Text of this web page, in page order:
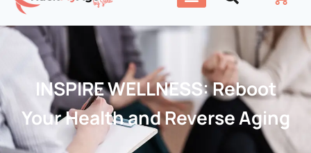
INSPIRE WELLNESS: Reboot
Your Health and Reverse Aging